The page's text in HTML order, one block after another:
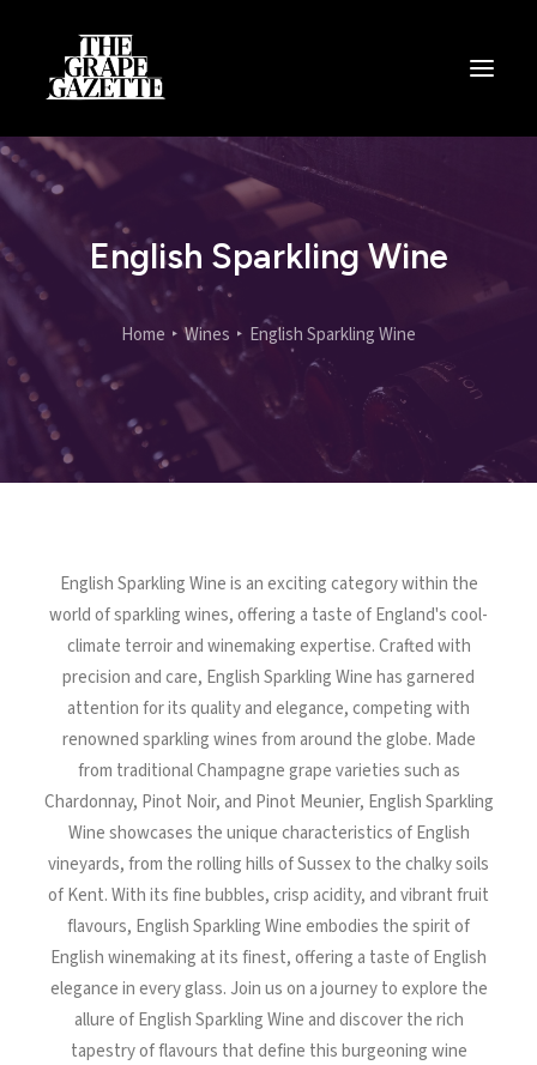
Categories
Wine Dictionary
Search
alex@thegrapegazette.com
+44 (0) 7353 20 30 10
Deansgate Sq, Manchester
English Sparkling Wine
Home Wines English Sparkling Wine
English Sparkling Wine is an exciting category within the
world of sparkling wines, offering a taste of England's cool-
climate terroir and winemaking expertise. Crafted with
precision and care, English Sparkling Wine has garnered
attention for its quality and elegance, competing with
renowned sparkling wines from around the globe. Made
from traditional Champagne grape varieties such as
Chardonnay, Pinot Noir, and Pinot Meunier, English Sparkling
Wine showcases the unique characteristics of English
vineyards, from the rolling hills of Sussex to the chalky soils
of Kent. With its fine bubbles, crisp acidity, and vibrant fruit
flavours, English Sparkling Wine embodies the spirit of
English winemaking at its finest, offering a taste of English
elegance in every glass. Join us on a journey to explore the
allure of English Sparkling Wine and discover the rich
tapestry of flavours that define this burgeoning wine